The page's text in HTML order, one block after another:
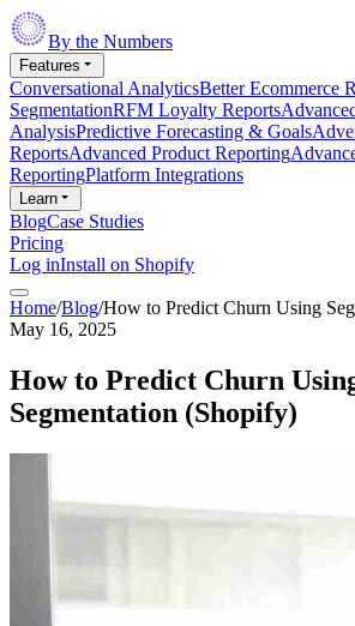
By the Numbers
Features
Conversational AnalyticsBetter Ecommerce
SegmentationRFM Loyalty Reports
AnalysisPredictive Forecasting & Goals
ReportsAdvanced Product Reporting
ReportingPlatform Integrations
Learn
BlogCase Studies
Pricing
Log inInstall on Shopify
Home/Blog/How to Predict Churn Using
May 16, 2025
How to Predict Churn
Segmentation (Shopify)